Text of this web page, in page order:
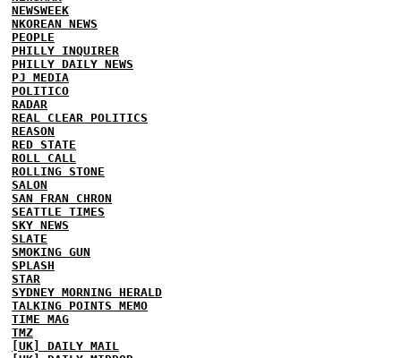
NEWSWEEK
NKOREAN NEWS
PEOPLE
PHILLY INQUIRER
PHILLY DAILY NEWS
PJ MEDIA
POLITICO
RADAR
REAL CLEAR POLITICS
REASON
RED STATE
ROLL CALL
ROLLING STONE
SALON
SAN FRAN CHRON
SEATTLE TIMES
SKY NEWS
SLATE
SMOKING GUN
SPLASH
STAR
SYDNEY MORNING HERALD
TALKING POINTS MEMO
TIME MAG
TMZ
[UK] DAILY MAIL